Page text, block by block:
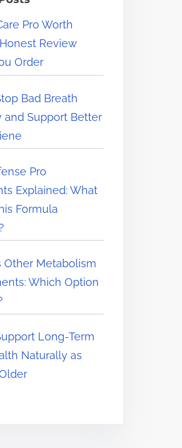
Pro Worth
Review
Order
Bad Breath
and Support Better
Pro
Explained: What
Formula
Other Metabolism
Which Option
Long-Term
Naturally as